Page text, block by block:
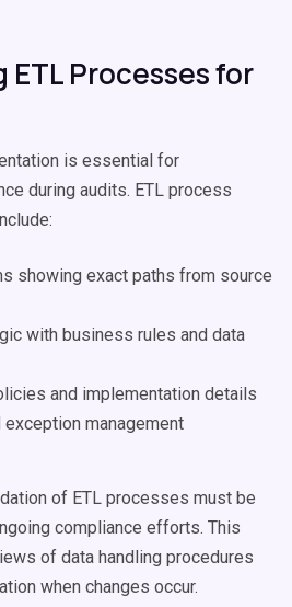
Processes for
is essential for
during audits. ETL process
showing exact paths from source
with business rules and data
and implementation details
exception management
of ETL processes must be
compliance efforts. This
of data handling procedures
when changes occur.